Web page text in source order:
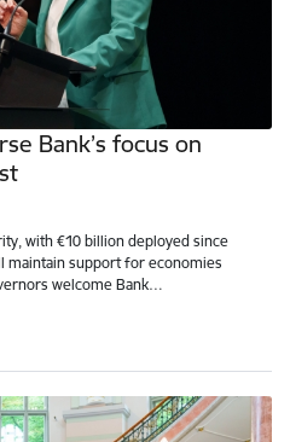
Bank’s focus on
with €10 billion deployed since
maintain support for economies
welcome Bank…